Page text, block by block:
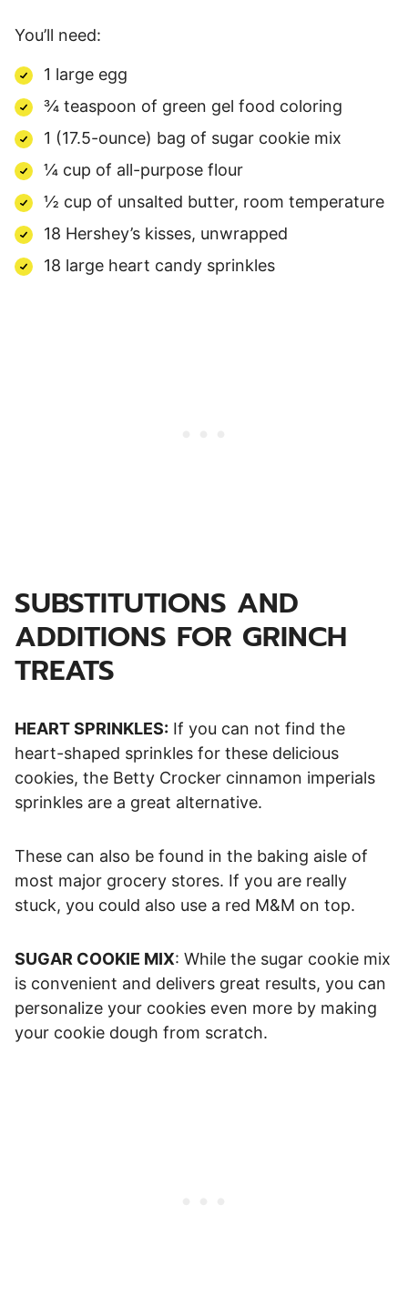
You’ll need:
1 large egg
¾ teaspoon of green gel food coloring
1 (17.5-ounce) bag of sugar cookie mix
¼ cup of all-purpose flour
½ cup of unsalted butter, room temperature
18 Hershey’s kisses, unwrapped
18 large heart candy sprinkles
SUBSTITUTIONS AND
ADDITIONS FOR GRINCH
TREATS
HEART SPRINKLES: If you can not find the
heart-shaped sprinkles for these delicious
cookies, the Betty Crocker cinnamon imperials
sprinkles are a great alternative.
These can also be found in the baking aisle of
most major grocery stores. If you are really
stuck, you could also use a red M&M on top.
SUGAR COOKIE MIX: While the sugar cookie mix
is convenient and delivers great results, you can
personalize your cookies even more by making
your cookie dough from scratch.